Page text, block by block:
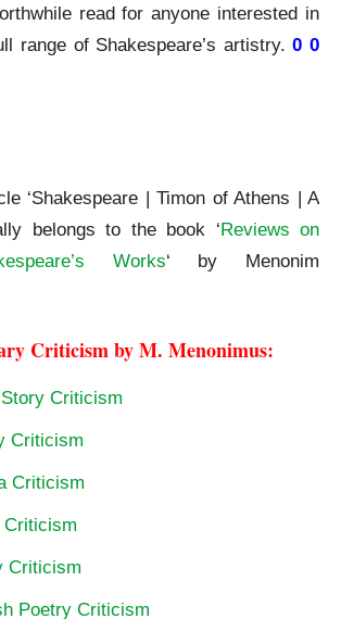
read for anyone interested in
range of Shakespeare’s artistry.0 0
‘Shakespeare | Timon of Athens | A
belongs to the book ‘Reviews on
Works‘ by Menonim
Criticism by M. Menonimus:
Criticism
Criticism
Criticism
Criticism
Criticism
Poetry Criticism